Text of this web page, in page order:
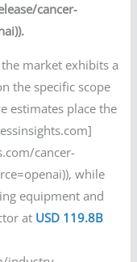
cancer-
market exhibits a
the specific scope
estimates place the
cancer-
while
equipment and
at USD 119.8B